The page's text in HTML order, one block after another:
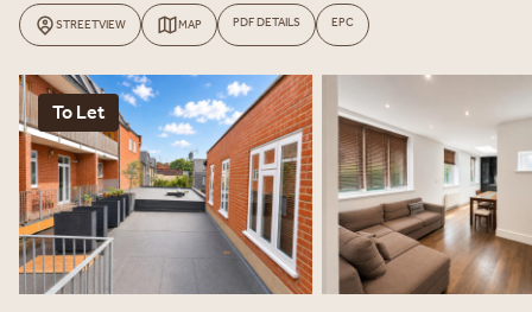
STREETVIEW MAP PDF DETAILS EPC
To Let